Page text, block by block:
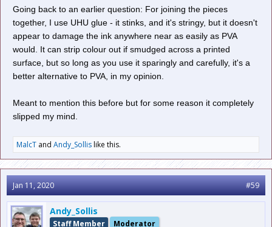
Going back to an earlier question: For joining the pieces
together, I use UHU glue - it stinks, and it's stringy, but it doesn't
appear to damage the ink anywhere near as easily as PVA
would. It can strip colour out if smudged across a printed
surface, but so long as you use it sparingly and carefully, it's a
better alternative to PVA, in my opinion.
Meant to mention this before but for some reason it completely
slipped my mind.
MalcT and Andy_Sollislike this.
Jan 11, 2020 #59
Andy_Sollis
Staff Member Moderator